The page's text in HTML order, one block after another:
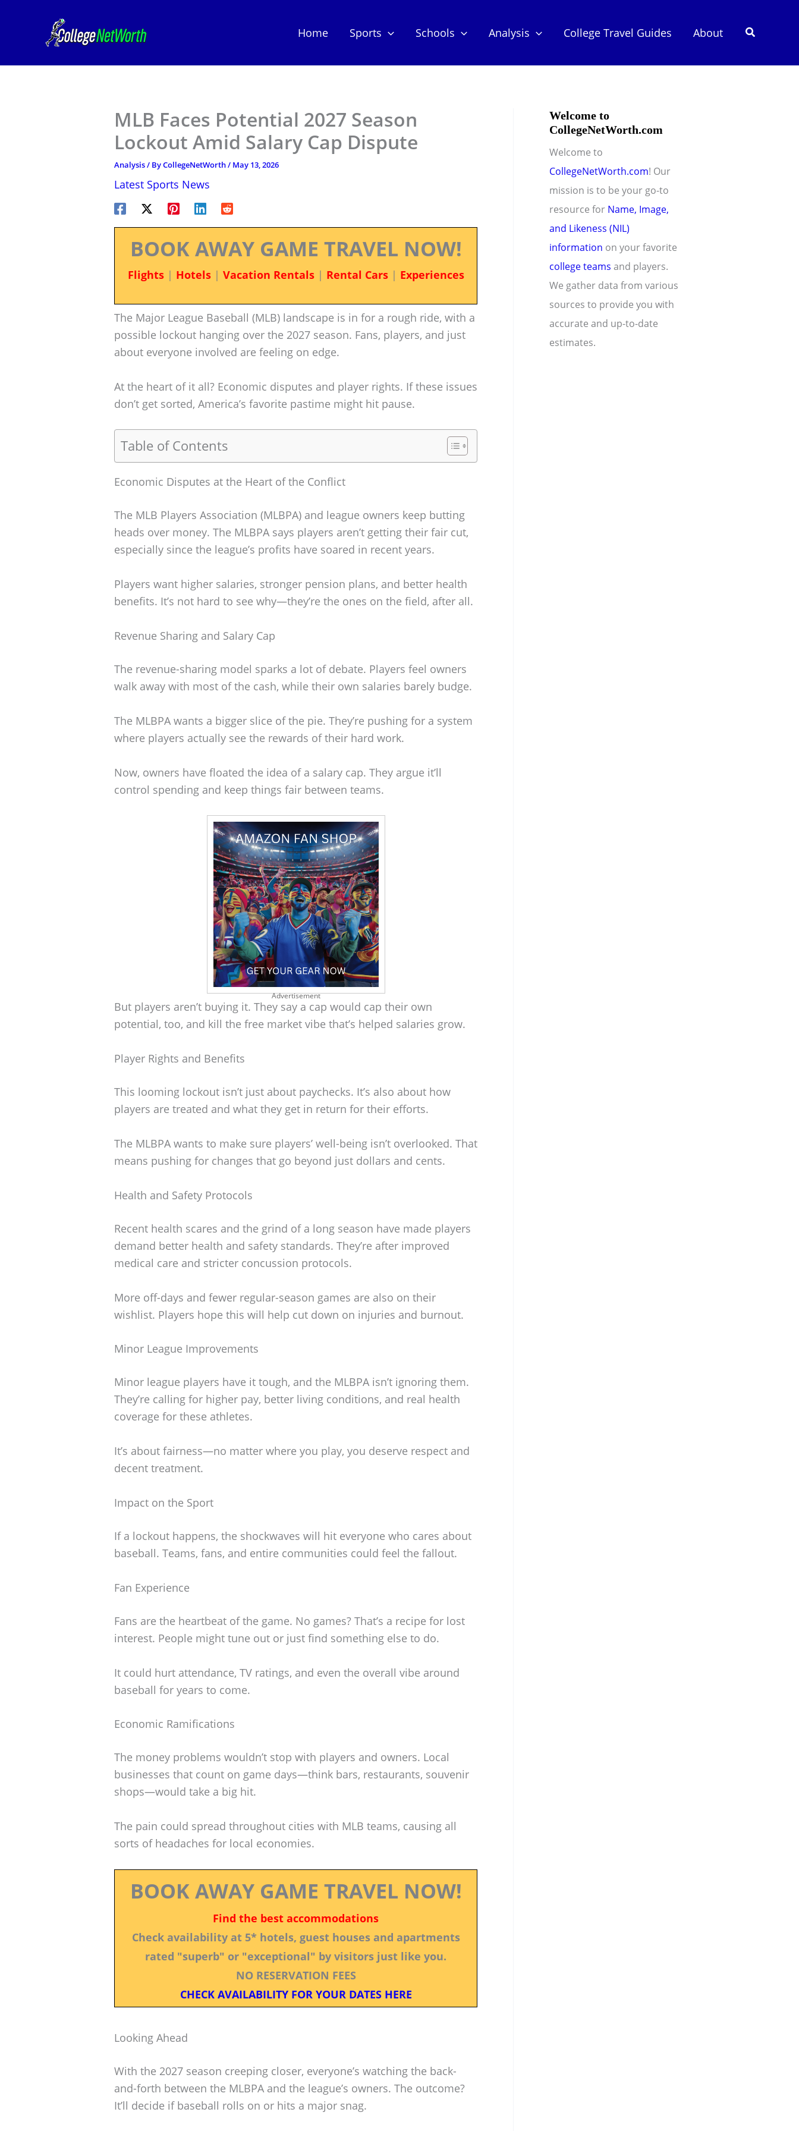
Home Sports Schools Analysis College Travel Guides About Search
MLB Faces Potential 2027 Season
Lockout Amid Salary Cap Dispute
Analysis/ ByCollegeNetWorth/ May 13, 2026
Latest Sports News
BOOK AWAY GAME TRAVEL NOW!
Flights| Hotels| Vacation Rentals| Rental Cars| Experiences
The Major League Baseball (MLB) landscape is in for a rough ride, with a
possible lockout hanging over the 2027 season. Fans, players, and just
about everyone involved are feeling on edge.
At the heart of it all? Economic disputes and player rights. If these issues
don’t get sorted, America’s favorite pastime might hit pause.
Table of Contents
Economic Disputes at the Heart of the Conflict
The MLB Players Association (MLBPA) and league owners keep butting
heads over money. The MLBPA says players aren’t getting their fair cut,
especially since the league’s profits have soared in recent years.
Players want higher salaries, stronger pension plans, and better health
benefits. It’s not hard to see why—they’re the ones on the field, after all.
Revenue Sharing and Salary Cap
The revenue-sharing model sparks a lot of debate. Players feel owners
walk away with most of the cash, while their own salaries barely budge.
The MLBPA wants a bigger slice of the pie. They’re pushing for a system
where players actually see the rewards of their hard work.
Now, owners have floated the idea of a salary cap. They argue it’ll
control spending and keep things fair between teams.
Advertisement
But players aren’t buying it. They say a cap would cap their own
potential, too, and kill the free market vibe that’s helped salaries grow.
Player Rights and Benefits
This looming lockout isn’t just about paychecks. It’s also about how
players are treated and what they get in return for their efforts.
The MLBPA wants to make sure players’ well-being isn’t overlooked. That
means pushing for changes that go beyond just dollars and cents.
Health and Safety Protocols
Recent health scares and the grind of a long season have made players
demand better health and safety standards. They’re after improved
medical care and stricter concussion protocols.
More off-days and fewer regular-season games are also on their
wishlist. Players hope this will help cut down on injuries and burnout.
Minor League Improvements
Minor league players have it tough, and the MLBPA isn’t ignoring them.
They’re calling for higher pay, better living conditions, and real health
coverage for these athletes.
It’s about fairness—no matter where you play, you deserve respect and
decent treatment.
Impact on the Sport
If a lockout happens, the shockwaves will hit everyone who cares about
baseball. Teams, fans, and entire communities could feel the fallout.
Fan Experience
Fans are the heartbeat of the game. No games? That’s a recipe for lost
interest. People might tune out or just find something else to do.
It could hurt attendance, TV ratings, and even the overall vibe around
baseball for years to come.
Economic Ramifications
The money problems wouldn’t stop with players and owners. Local
businesses that count on game days—think bars, restaurants, souvenir
shops—would take a big hit.
The pain could spread throughout cities with MLB teams, causing all
sorts of headaches for local economies.
BOOK AWAY GAME TRAVEL NOW!
Find the best accommodations
Check availability at 5* hotels, guest houses and apartments
rated "superb" or "exceptional" by visitors just like you.
NO RESERVATION FEES
CHECK AVAILABILITY FOR YOUR DATES HERE
Looking Ahead
With the 2027 season creeping closer, everyone’s watching the back-
and-forth between the MLBPA and the league’s owners. The outcome?
It’ll decide if baseball rolls on or hits a major snag.
Welcome to
CollegeNetWorth.com
Welcome to
CollegeNetWorth.com! Our
mission is to be your go-to
resource for Name, Image,
and Likeness (NIL)
information on your favorite
college teams and players.
We gather data from various
sources to provide you with
accurate and up-to-date
estimates.